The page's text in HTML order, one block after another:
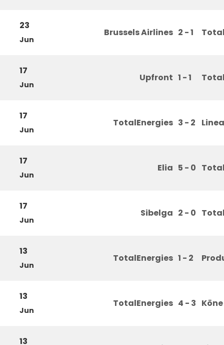
23
Jun
Brussels Airlines 2 - 1
17
Jun
Upfront 1 - 1
17
Jun
TotalEnergies 3 - 2
17
Jun
Elia 5 - 0
17
Jun
Sibelga 2 - 0
13
Jun
TotalEnergies 1 - 2
13
Jun
TotalEnergies 4 - 3 Köne
13